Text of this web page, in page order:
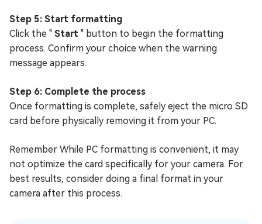
Step 5: Start formatting
Click the " Start " button to begin the formatting
process. Confirm your choice when the warning
message appears.
Step 6: Complete the process
Once formatting is complete, safely eject the micro SD
card before physically removing it from your PC.
Remember While PC formatting is convenient, it may
not optimize the card specifically for your camera. For
best results, consider doing a final format in your
camera after this process.